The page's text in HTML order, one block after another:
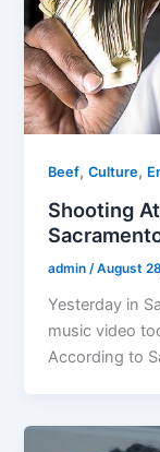
Beef,Culture,
Shooting
admin/August
Yesterday in
music video
According to